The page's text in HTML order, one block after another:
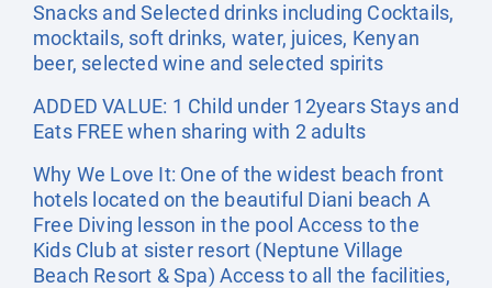
Snacks and Selected drinks including Cocktails,
mocktails, soft drinks, water, juices, Kenyan
beer, selected wine and selected spirits
ADDED VALUE: 1 Child under 12years Stays and
Eats FREE when sharing with 2 adults
Why We Love It: One of the widest beach front
hotels located on the beautiful Diani beach A
Free Diving lesson in the pool Access to the
Kids Club at sister resort (Neptune Village
Beach Resort & Spa) Access to all the facilities,